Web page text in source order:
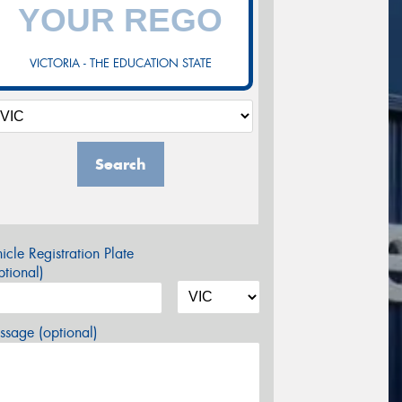
VICTORIA - THE EDUCATION STATE
Search
Registration Plate
(optional)